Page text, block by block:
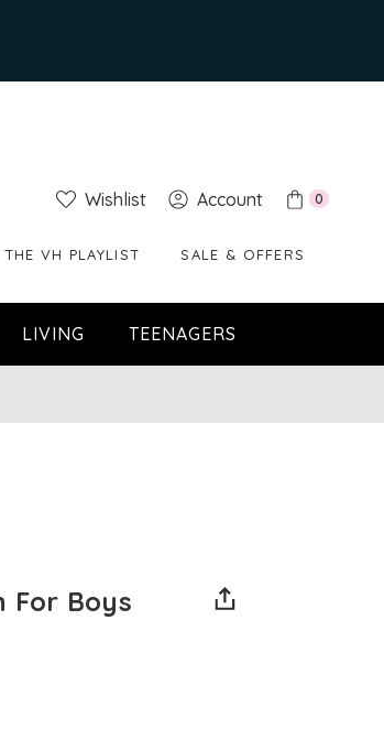
Wishlist Account 0
THE VH PLAYLIST SALE & OFFERS
LIVING TEENAGERS
For Boys